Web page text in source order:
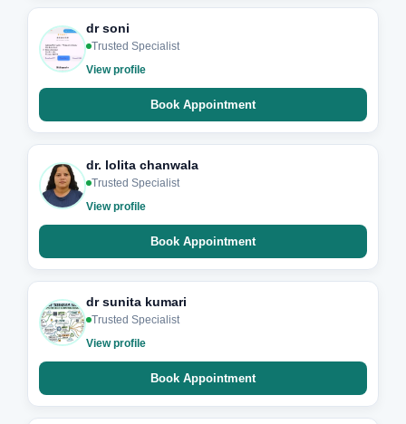
dr soni
Trusted Specialist
View profile
Book Appointment
dr. lolita chanwala
Trusted Specialist
View profile
Book Appointment
dr sunita kumari
Trusted Specialist
View profile
Book Appointment